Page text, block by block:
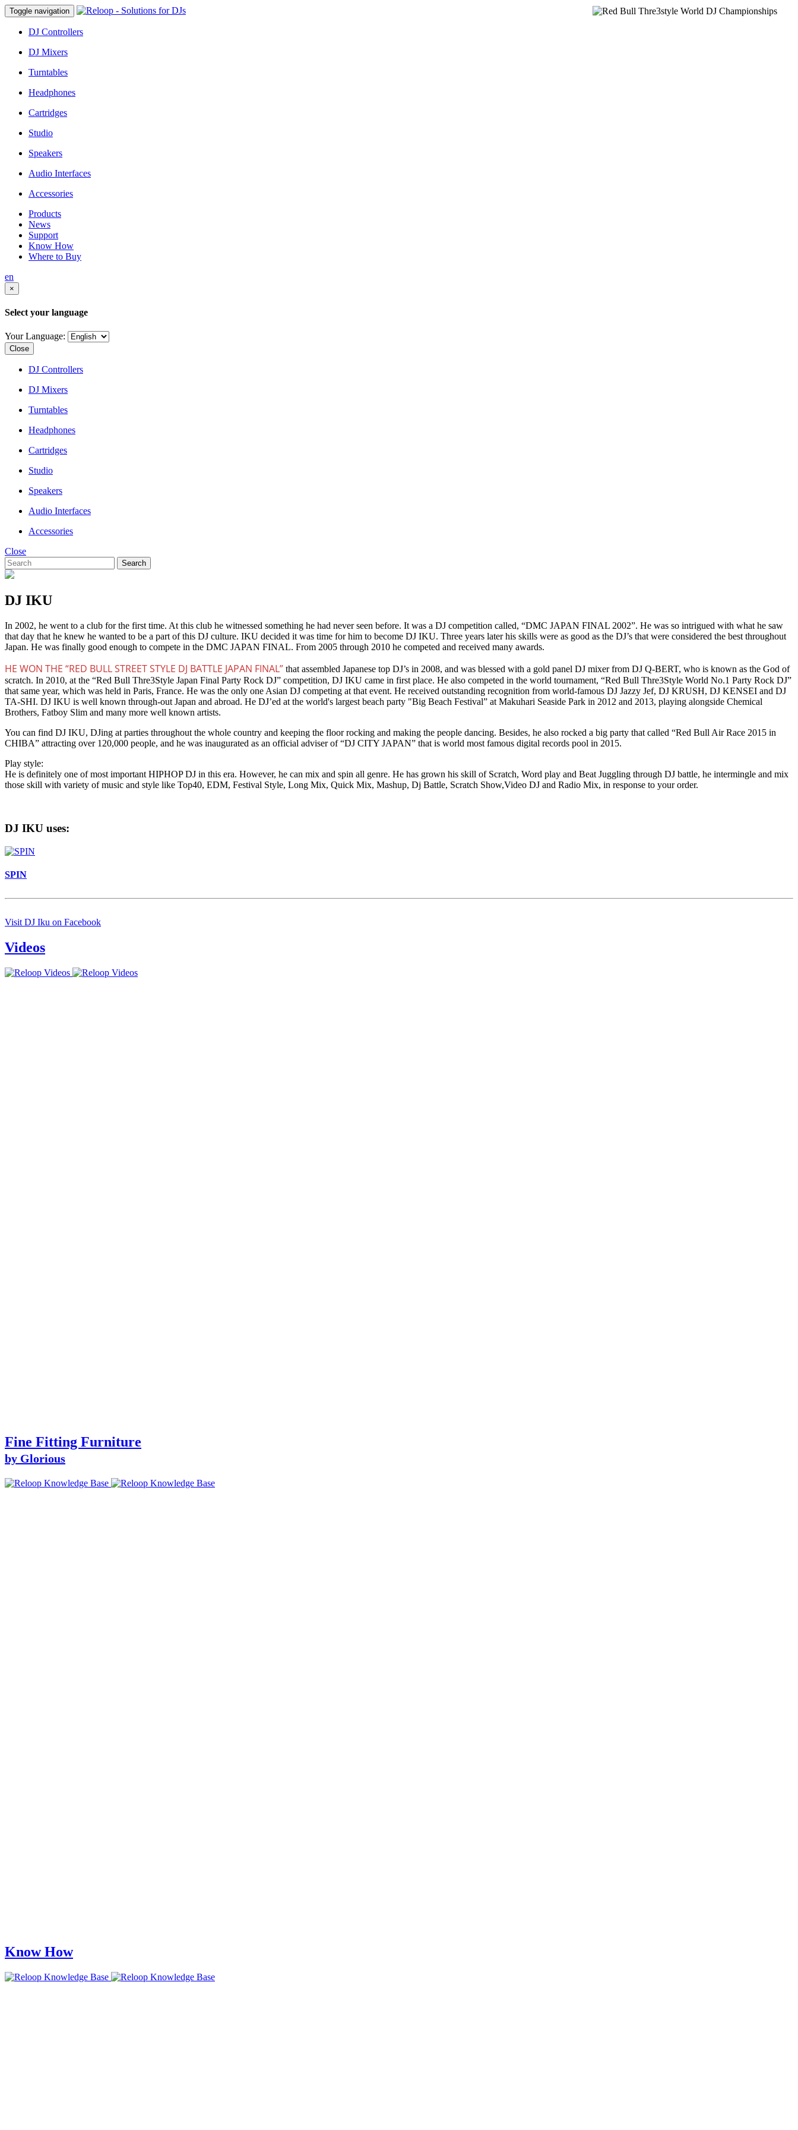
Toggle navigation
DJ Controllers
DJ Mixers
Turntables
Headphones
Cartridges
Studio
Speakers
Audio Interfaces
Accessories
Products
News
Support
Know How
Where to Buy
en
×
Select your language
Your Language:
Close
DJ Controllers
DJ Mixers
Turntables
Headphones
Cartridges
Studio
Speakers
Audio Interfaces
Accessories
Close
Search
DJ IKU
In 2002, he went to a club for the first time. At this club he witnessed something he had never seen before. It was a DJ competition called, “DMC JAPAN FINAL 2002”. He was so intrigued with what he saw
that day that he knew he wanted to be a part of this DJ culture. IKU decided it was time for him to become DJ IKU. Three years later his skills were as good as the DJ’s that were considered the best throughout
Japan. He was finally good enough to compete in the DMC JAPAN FINAL. From 2005 through 2010 he competed and received many awards.
HE WON THE “RED BULL STREET STYLE DJ BATTLE JAPAN FINAL” that assembled Japanese top DJ’s in 2008, and was blessed with a gold panel DJ mixer from DJ Q-BERT, who is known as the God of
scratch. In 2010, at the “Red Bull Thre3Style Japan Final Party Rock DJ” competition, DJ IKU came in first place. He also competed in the world tournament, “Red Bull Thre3Style World No.1 Party Rock DJ”
that same year, which was held in Paris, France. He was the only one Asian DJ competing at that event. He received outstanding recognition from world-famous DJ Jazzy Jef, DJ KRUSH, DJ KENSEI and DJ
TA-SHI. DJ IKU is well known through-out Japan and abroad. He DJ’ed at the world's largest beach party "Big Beach Festival” at Makuhari Seaside Park in 2012 and 2013, playing alongside Chemical
Brothers, Fatboy Slim and many more well known artists.
You can find DJ IKU, DJing at parties throughout the whole country and keeping the floor rocking and making the people dancing. Besides, he also rocked a big party that called “Red Bull Air Race 2015 in
CHIBA” attracting over 120,000 people, and he was inaugurated as an official adviser of “DJ CITY JAPAN” that is world most famous digital records pool in 2015.
Play style:
He is definitely one of most important HIPHOP DJ in this era. However, he can mix and spin all genre. He has grown his skill of Scratch, Word play and Beat Juggling through DJ battle, he intermingle and mix
those skill with variety of music and style like Top40, EDM, Festival Style, Long Mix, Quick Mix, Mashup, Dj Battle, Scratch Show,Video DJ and Radio Mix, in response to your order.
DJ IKU uses:
SPIN
Visit DJ Iku on Facebook
Videos
Fine Fitting Furniture
by Glorious
Know How